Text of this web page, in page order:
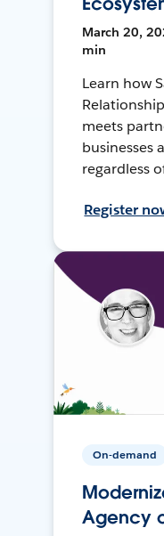
March 20,
min
Learn how
meets
businesses
regardless
Register
On-demand
Agency